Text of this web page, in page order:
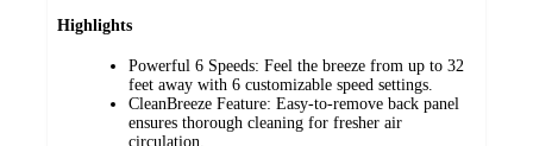
Highlights
Powerful 6 Speeds: Feel the breeze from up to 32
feet away with 6 customizable speed settings.
CleanBreeze Feature: Easy-to-remove back panel
ensures thorough cleaning for fresher air
circulation.